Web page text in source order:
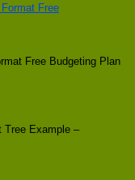
Free Budgeting Plan
Tree Example –